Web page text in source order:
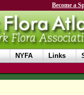
Become a
NYFA Links